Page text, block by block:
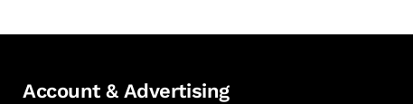
Account & Advertising